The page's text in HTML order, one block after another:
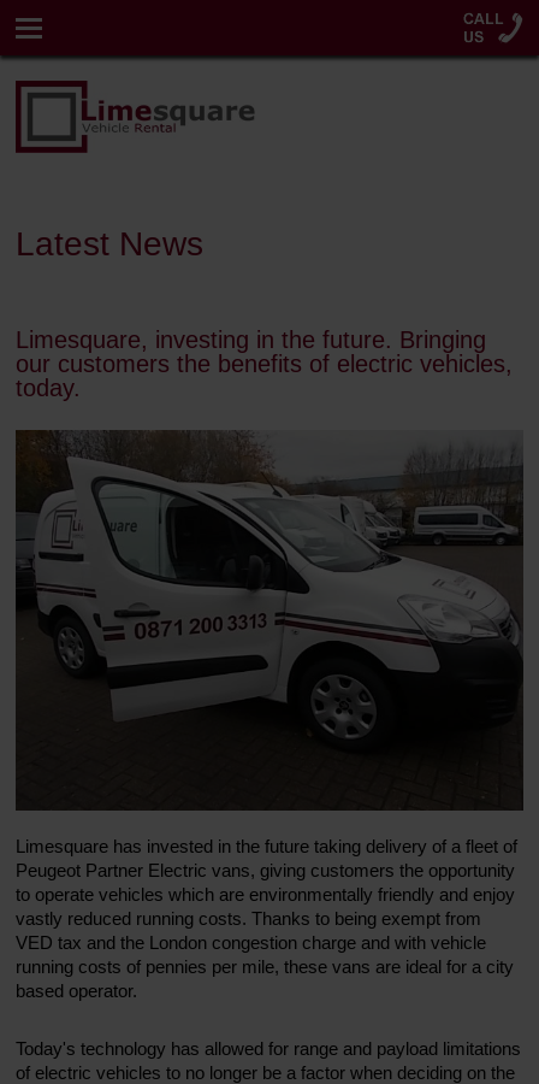
Latest News
Limesquare, investing in the future. Bringing
our customers the benefits of electric vehicles,
today.
Limesquare has invested in the future taking delivery of a fleet of
Peugeot Partner Electric vans, giving customers the opportunity
to operate vehicles which are environmentally friendly and enjoy
vastly reduced running costs. Thanks to being exempt from
VED tax and the London congestion charge and with vehicle
running costs of pennies per mile, these vans are ideal for a city
based operator.
Today's technology has allowed for range and payload limitations
of electric vehicles to no longer be a factor when deciding on the